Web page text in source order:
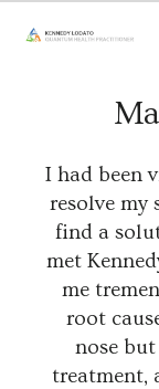
I had been
resolve my
find a
met
me
root
nose
treatment,